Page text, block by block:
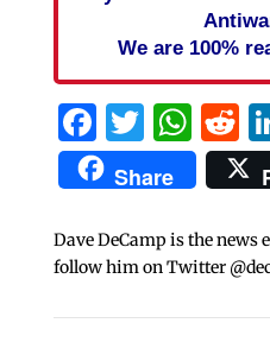
We are 100%
Share
Dave DeCamp is the news
follow him on Twitter